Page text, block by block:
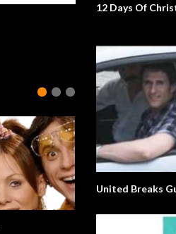
12 Days Of
United Breaks